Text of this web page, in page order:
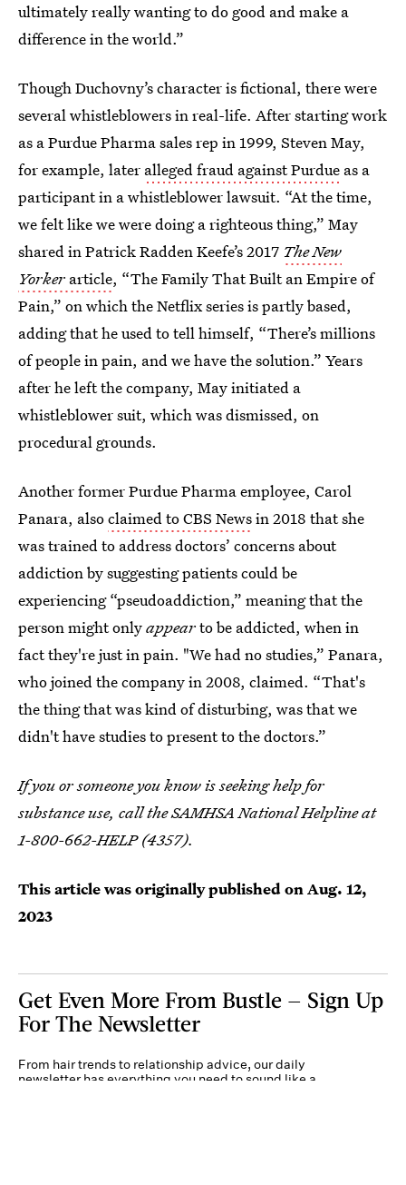
ultimately really wanting to do good and make a
difference in the world.”
Though Duchovny’s character is fictional, there were
several whistleblowers in real-life. After starting work
as a Purdue Pharma sales rep in 1999, Steven May,
for example, later alleged fraud against Purdue as a
participant in a whistleblower lawsuit. “At the time,
we felt like we were doing a righteous thing,” May
shared in Patrick Radden Keefe’s 2017 The New
Yorker article, “The Family That Built an Empire of
Pain,” on which the Netflix series is partly based,
adding that he used to tell himself, “There’s millions
of people in pain, and we have the solution.” Years
after he left the company, May initiated a
whistleblower suit, which was dismissed, on
procedural grounds.
Another former Purdue Pharma employee, Carol
Panara, alsoclaimed to CBS Newsin 2018 that she
was trained to address doctors’ concerns about
addiction by suggesting patients could be
experiencing “pseudoaddiction,” meaning that the
person might onlyappearto be addicted, when in
fact they're just in pain. "We had no studies,” Panara,
who joined the company in 2008, claimed. “That's
the thing that was kind of disturbing, was that we
didn't have studies to present to the doctors.”
If you or someone you know is seeking help for
substance use, call the SAMHSA National Helpline at
1-800-662-HELP (4357).
This article was originally published onAug. 12,
2023
Get Even More From Bustle — Sign Up
For The Newsletter
From hair trends to relationship advice, our daily
newsletter has everything you need to sound like a